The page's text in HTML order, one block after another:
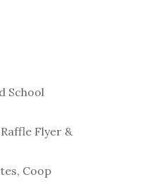
School
Flyer &
Coop